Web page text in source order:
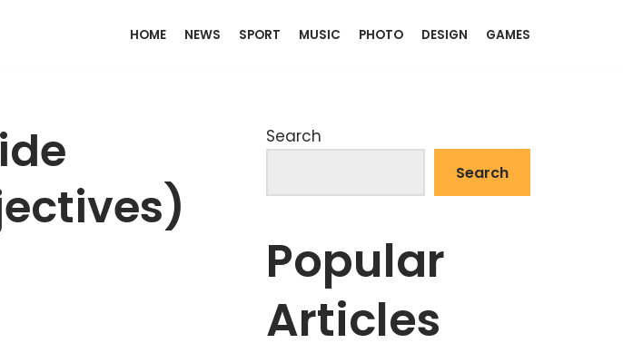
HOME NEWS SPORT MUSIC PHOTO DESIGN GAMES
Search
Search
Popular
Articles